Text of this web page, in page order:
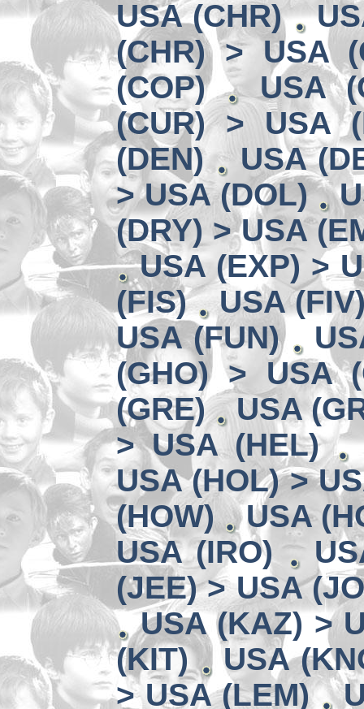
USA (CHR)
(CHR) > USA
(COP)
USA
(CUR) > USA
(DEN)
USA
> USA (DOL)
(DRY) > USA
USA (EXP) >
(FIS)
USA
USA (FUN)
(GHO) > USA
(GRE)
USA
> USA (HEL)
USA (HOL) >
(HOW)
USA
USA (IRO)
(JEE) > USA
USA (KAZ) >
(KIT)
USA
> USA (LEM)